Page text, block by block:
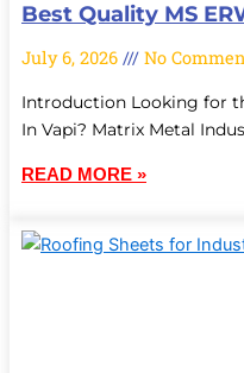
Best Quality MS
July 6, 2026 No
Introduction Looking for
In Vapi? Matrix Metal
READ MORE »